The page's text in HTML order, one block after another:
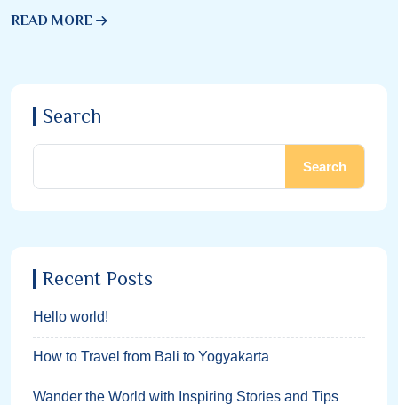
READ MORE
Search
Search
Recent Posts
Hello world!
How to Travel from Bali to Yogyakarta
Wander the World with Inspiring Stories and Tips